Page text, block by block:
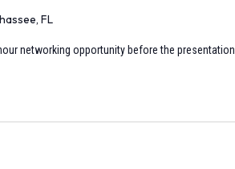
FL
networking opportunity before the presentation